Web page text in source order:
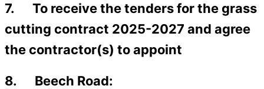
7. To receive the tenders for the grass
cutting contract 2025-2027 and agree
the contractor(s) to appoint
8. Beech Road: